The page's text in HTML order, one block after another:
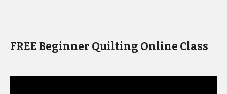
FREE Beginner Quilting Online Class